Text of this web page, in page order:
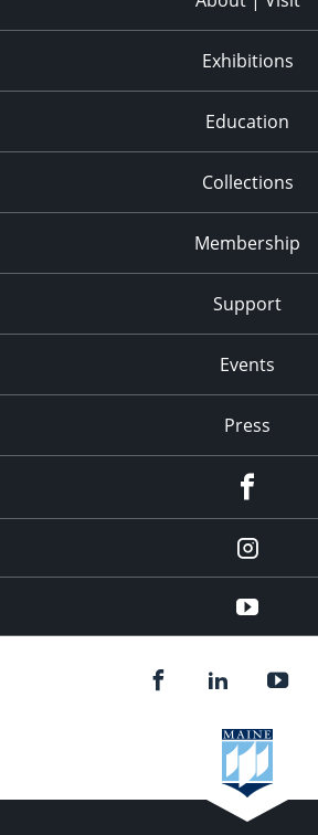
Exhibitions
Education
Collections
Membership
Support
Events
Press
Instagram
youtube